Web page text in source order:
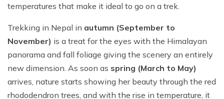
temperatures that make it ideal to go on a trek.
Trekking in Nepal in autumn (September to
November) is a treat for the eyes with the Himalayan
panorama and fall foliage giving the scenery an entirely
new dimension. As soon as spring (March to May)
arrives, nature starts showing her beauty through the red
rhododendron trees, and with the rise in temperature, it